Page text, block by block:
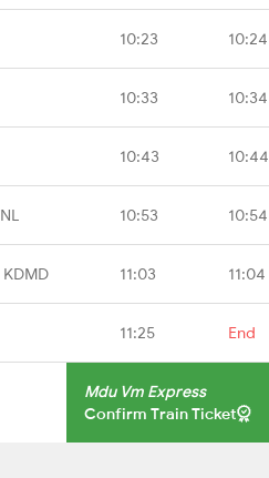
10:23 10:24
10:33 10:34
10:43 10:44
10:53 10:54
11:03 11:04
11:25 End
Mdu Vm Express
Confirm Train Ticket